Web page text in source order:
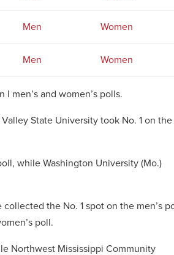
Men Women
Men Women
men’s and women’s polls.
State University took No. 1 on the
while Washington University (Mo.)
the No. 1 spot on the men’s
poll.
Northwest Mississippi Community